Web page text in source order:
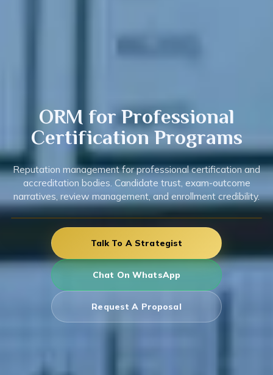
ORM forProfessional
Certification Programs
Reputation management for professional certification and
accreditation bodies. Candidate trust, exam-outcome
narratives, review management, and enrollment credibility.
Talk To A Strategist
Chat On WhatsApp
Request A Proposal